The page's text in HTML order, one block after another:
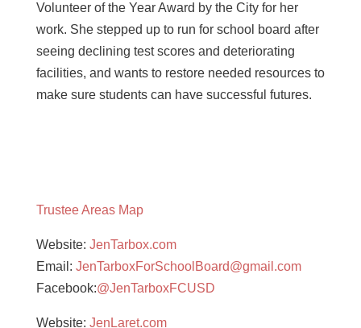
Volunteer of the Year Award by the City for her
work. She stepped up to run for school board after
seeing declining test scores and deteriorating
facilities, and wants to restore needed resources to
make sure students can have successful futures.
Trustee Areas Map
Website: JenTarbox.com
Email: JenTarboxForSchoolBoard@gmail.com
Facebook:@JenTarboxFCUSD
Website: JenLaret.com